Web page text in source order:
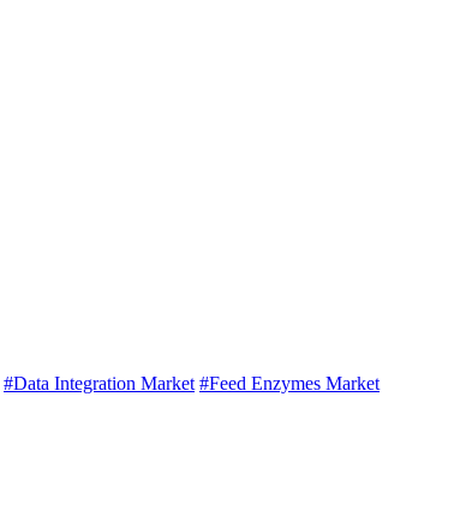
#Data Integration Market #Feed Enzymes Market